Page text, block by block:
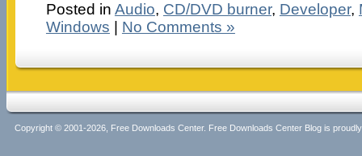
Posted in Audio, CD/DVD burner, Developer,
Windows
No Comments »
Copyright © 2001-2026, Free Downloads Center. Free Downloads Center Blog is